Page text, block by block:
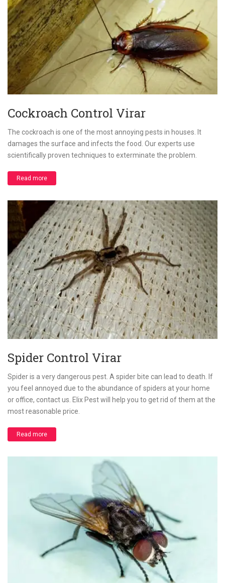
Cockroach Control Virar
The cockroach is one of the most annoying pests in houses. It
damages the surface and infects the food. Our experts use
scientifically proven techniques to exterminate the problem.
Read more
Spider Control Virar
Spider is a very dangerous pest. A spider bite can lead to death. If
you feel annoyed due to the abundance of spiders at your home
or office, contact us. Elix Pest will help you to get rid of them at the
most reasonable price.
Read more